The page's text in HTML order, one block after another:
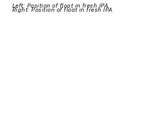
Left: Position of float in fresh IPA.
Right: Position of float in fresh IPA.